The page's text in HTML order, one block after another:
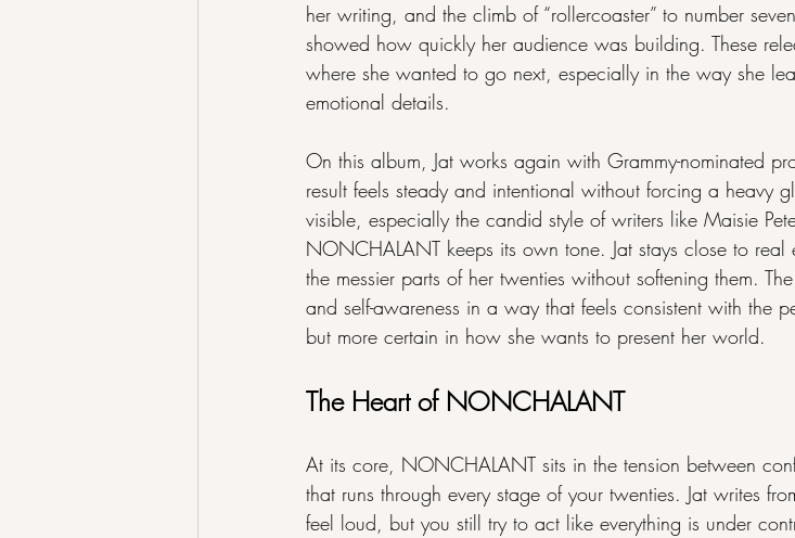
her writing, and the climb of “rollercoaster” to number
showed how quickly her audience was building. These
where she wanted to go next, especially in the way she
emotional details.
On this album, Jat works again with Grammy-nominated
result feels steady and intentional without forcing a heavy
visible, especially the candid style of writers like Maisie
NONCHALANT keeps its own tone. Jat stays close to real
the messier parts of her twenties without softening them.
and self-awareness in a way that feels consistent with the
but more certain in how she wants to present her world.
The Heart of NONCHALANT
At its core, NONCHALANT sits in the tension between
that runs through every stage of your twenties. Jat writes
feel loud, but you still try to act like everything is under